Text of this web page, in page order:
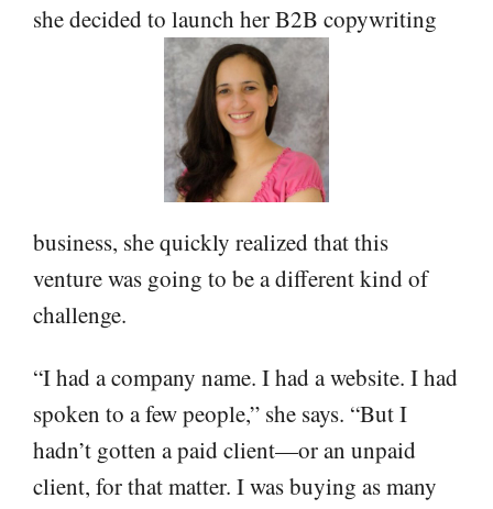
she decided to launch her B2B copywriting
business, she quickly realized that this
venture was going to be a different kind of
challenge.
“I had a company name. I had a website. I had
spoken to a few people,” she says. “But I
hadn’t gotten a paid client—or an unpaid
client, for that matter. I was buying as many